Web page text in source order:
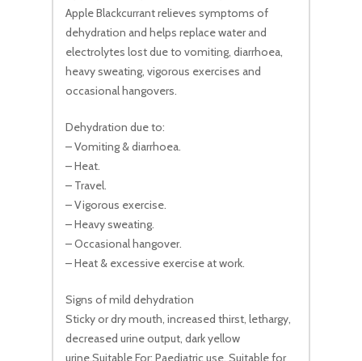
Apple Blackcurrant relieves symptoms of
dehydration and helps replace water and
electrolytes lost due to vomiting, diarrhoea,
heavy sweating, vigorous exercises and
occasional hangovers.
Dehydration due to:
– Vomiting & diarrhoea.
– Heat.
– Travel.
– Vigorous exercise.
– Heavy sweating.
– Occasional hangover.
– Heat & excessive exercise at work.
Signs of mild dehydration
Sticky or dry mouth, increased thirst, lethargy,
decreased urine output, dark yellow
urine.Suitable For: Paediatric use. Suitable for